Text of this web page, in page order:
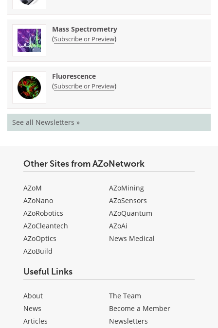
Mass Spectrometry
(Subscribe or Preview)
Fluorescence
(Subscribe or Preview)
See all Newsletters »
Other Sites from AZoNetwork
AZoM
AZoNano
AZoRobotics
AZoCleantech
AZoOptics
AZoBuild
AZoMining
AZoSensors
AZoQuantum
AZoAi
News Medical
Useful Links
About
News
Articles
The Team
Become a Member
Newsletters